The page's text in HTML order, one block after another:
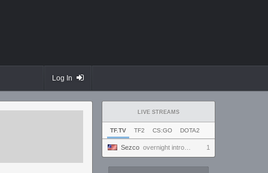
Log In
LIVE STREAMS
TF.TV TF2 CS:GO DOTA2
Sezco overnight introversion 1